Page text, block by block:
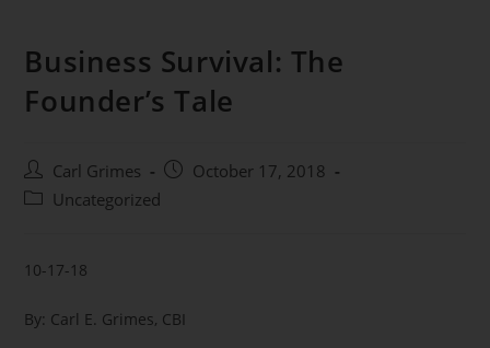
Business Survival: The
Founder’s Tale
Carl Grimes
October 17, 2018
Uncategorized
10-17-18
By: Carl E. Grimes, CBI